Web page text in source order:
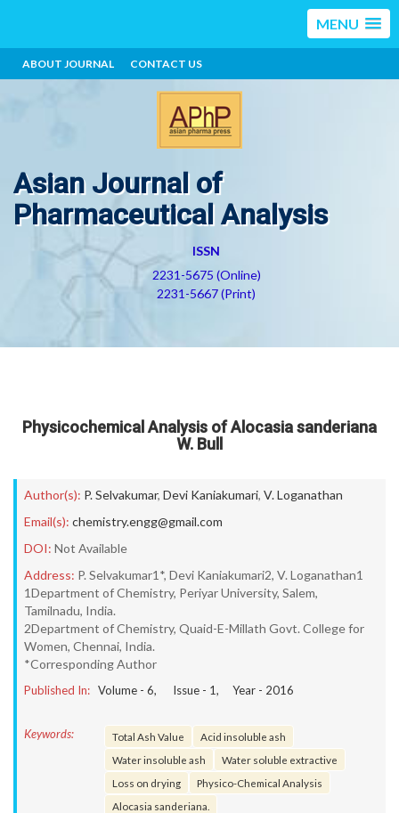
MENU
ABOUT JOURNAL CONTACT US
Asian Journal of
Pharmaceutical Analysis
ISSN
2231-5675 (Online)
2231-5667 (Print)
Physicochemical Analysis of Alocasia sanderiana
W. Bull
Author(s): P. Selvakumar, Devi Kaniakumari, V. Loganathan
Email(s): chemistry.engg@gmail.com
DOI: Not Available
Address: P. Selvakumar1*, Devi Kaniakumari2, V. Loganathan1
1Department of Chemistry, Periyar University, Salem,
Tamilnadu, India.
2Department of Chemistry, Quaid-E-Millath Govt. College for
Women, Chennai, India.
*Corresponding Author
Published In: Volume - 6, Issue - 1, Year - 2016
Keywords: Total Ash Value
Acid insoluble ash
Water insoluble ash
Water soluble extractive
Loss on drying
Physico-Chemical Analysis
Alocasia sanderiana.